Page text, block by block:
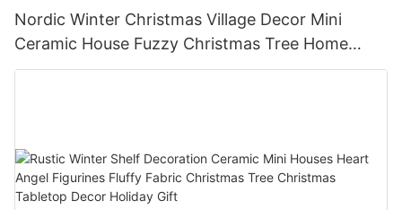
Nordic Winter Christmas Village Decor Mini
Ceramic House Fuzzy Christmas Tree Home
Shelf Tabletop Holiday Decoration For Desktop